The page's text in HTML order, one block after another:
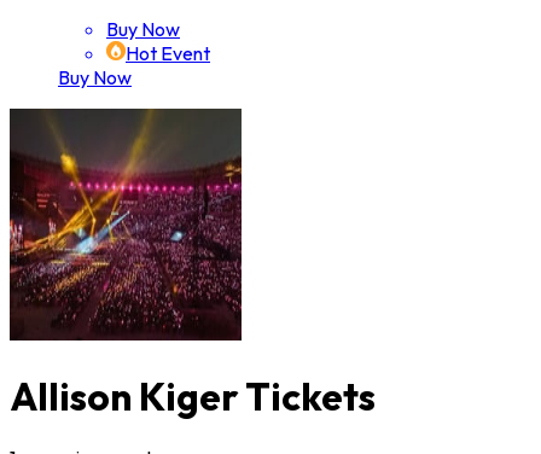
Buy Now
Hot Event
Buy Now
Allison Kiger Tickets